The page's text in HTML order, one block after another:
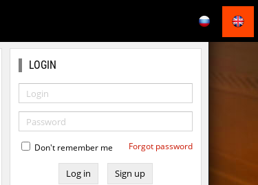
LOGIN
Don't remember me Forgot password
Sign up